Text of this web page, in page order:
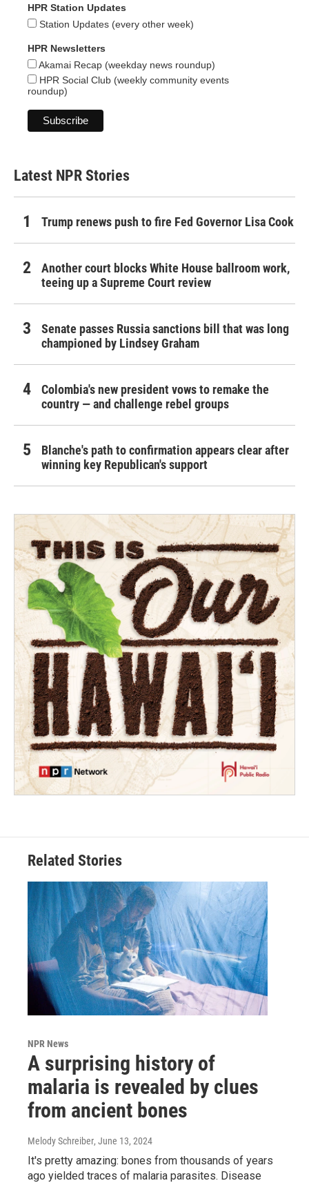
HPR Station Updates
Station Updates (every other week)
HPR Newsletters
Akamai Recap (weekday news roundup)
HPR Social Club (weekly community events
roundup)
Latest NPR Stories
Trump renews push to fire Fed Governor Lisa Cook
Another court blocks White House ballroom work,
teeing up a Supreme Court review
Senate passes Russia sanctions bill that was long
championed by Lindsey Graham
Colombia's new president vows to remake the
country — and challenge rebel groups
Blanche's path to confirmation appears clear after
winning key Republican's support
Related Stories
NPR News
A surprising history of
malaria is revealed by clues
from ancient bones
Melody Schreiber, June 13, 2024
It's pretty amazing: bones from thousands of years
ago yielded traces of malaria parasites. Disease